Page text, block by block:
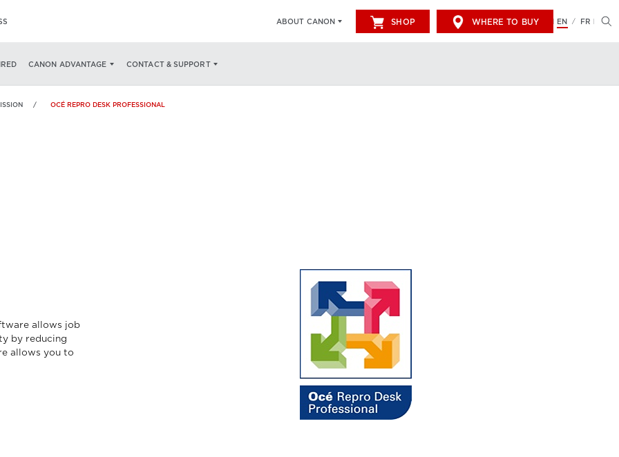
ABOUT CANON SHOP WHERE TO BUY EN / FR
CANON ADVANTAGE CONTACT & SUPPORT
SPECS
OCÉ REPRO DESK PROFESSIONAL
allows job
by reducing
allows you to